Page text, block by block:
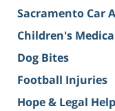
Sacramento Car
Children's
Dog Bites
Football Injuries
Hope & Legal